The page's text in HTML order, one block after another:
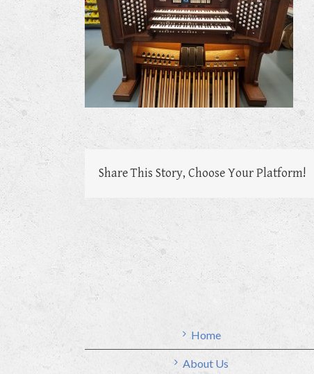
Share This Story, Choose Your Platform!
Home
About Us